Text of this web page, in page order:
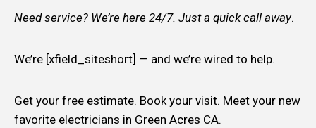
Need service? We’re here 24/7. Just a quick call away.
We’re [xfield_siteshort] — and we’re wired to help.
Get your free estimate. Book your visit. Meet your new
favorite electricians in Green Acres CA.